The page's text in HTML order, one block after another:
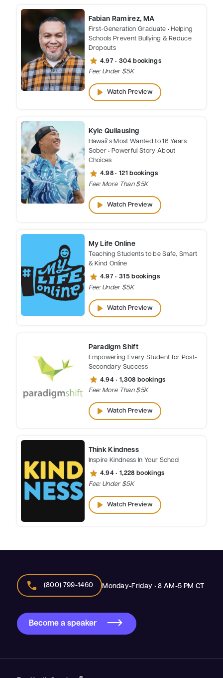
Fabian Ramirez, MA
First-Generation Graduate • Helping
Schools Prevent Bullying & Reduce
Dropouts
star 4.97 • 304 bookings
Fee: Under $5K
play_arrow Watch Preview
Kyle Quilausing
Hawaii’s Most Wanted to 16 Years
Sober • Powerful Story About
Choices
star 4.98 • 121 bookings
Fee: More Than $5K
play_arrow Watch Preview
My Life Online
Teaching Students to be Safe, Smart
& Kind Online
star 4.97 • 315 bookings
Fee: Under $5K
play_arrow Watch Preview
Paradigm Shift
Empowering Every Student for Post-
Secondary Success
star 4.94 • 1,308 bookings
Fee: More Than $5K
play_arrow Watch Preview
Think Kindness
Inspire Kindness In Your School
star 4.94 • 1,228 bookings
Fee: Under $5K
play_arrow Watch Preview
call (800) 799-1460 Monday-Friday • 8 AM-5 PM CT
Become a speaker